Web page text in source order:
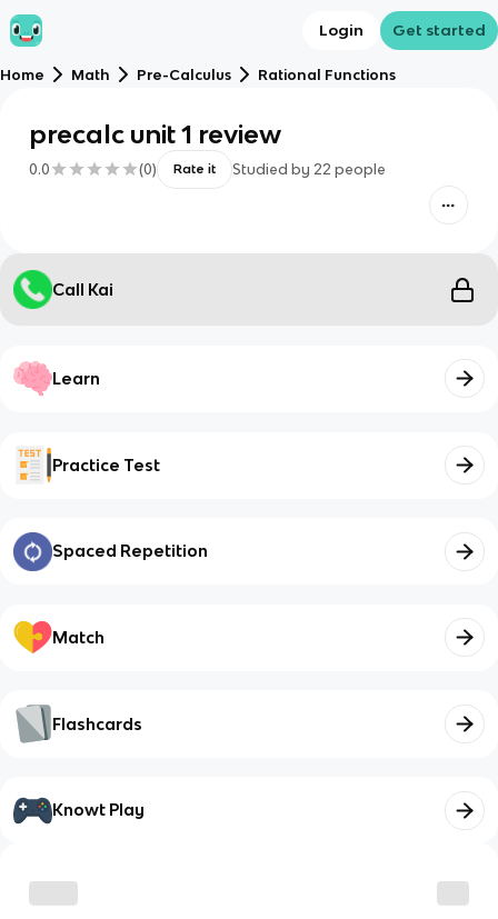
Login Get started
Home Math Pre-Calculus Rational Functions
precalc unit 1 review
0.0 (0) Rate it Studied by 22 people
Call Kai
Learn
Practice Test
Spaced Repetition
Match
Flashcards
Knowt Play